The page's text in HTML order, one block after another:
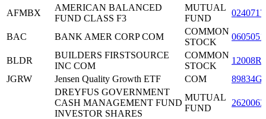
AFMBX
AMERICAN BALANCED
FUND CLASS F3
MUTUAL
FUND
BAC BANK AMER CORP COM
COMMON
STOCK
BLDR
BUILDERS FIRSTSOURCE
INC COM
COMMON
STOCK
JGRW
Jensen Quality Growth ETF COM
DREYFUS GOVERNMENT
CASH MANAGEMENT FUND
INVESTOR SHARES
MUTUAL
FUND